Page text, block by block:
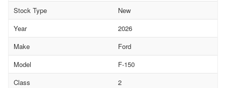
Stock Type
New
Year
2026
Make
Ford
Model
F-150
Class
2